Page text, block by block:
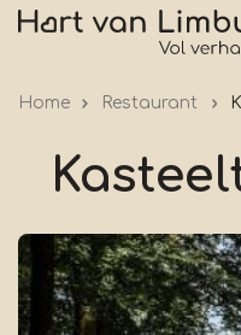
Skip
Home Restaurant